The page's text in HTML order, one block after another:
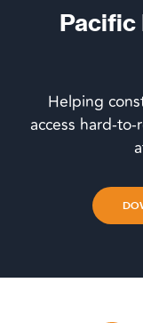
Pacific
Helping
access hard-